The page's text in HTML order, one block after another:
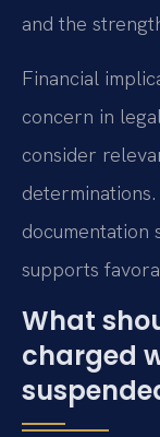
and the
Financial
concern in
consider
documentation
supports
What
charged